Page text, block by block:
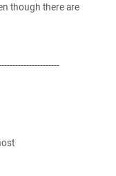
though there are